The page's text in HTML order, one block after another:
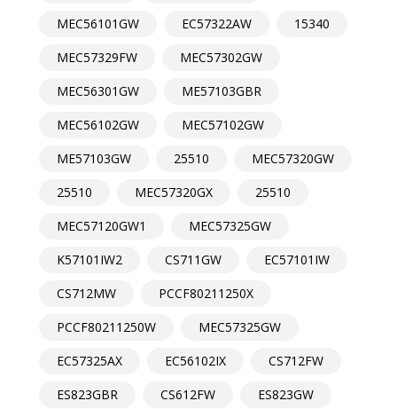
MEC56101GW
EC57322AW
15340
MEC57329FW
MEC57302GW
MEC56301GW
ME57103GBR
MEC56102GW
MEC57102GW
ME57103GW
25510
MEC57320GW
25510
MEC57320GX
25510
MEC57120GW1
MEC57325GW
K57101IW2
CS711GW
EC57101IW
CS712MW
PCCF80211250X
PCCF80211250W
MEC57325GW
EC57325AX
EC56102IX
CS712FW
ES823GBR
CS612FW
ES823GW